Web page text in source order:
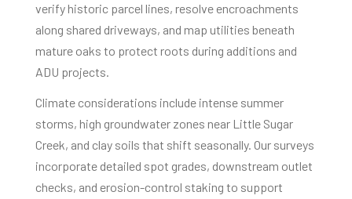
verify historic parcel lines, resolve encroachments
along shared driveways, and map utilities beneath
mature oaks to protect roots during additions and
ADU projects.
Climate considerations include intense summer
storms, high groundwater zones near Little Sugar
Creek, and clay soils that shift seasonally. Our surveys
incorporate detailed spot grades, downstream outlet
checks, and erosion-control staking to support